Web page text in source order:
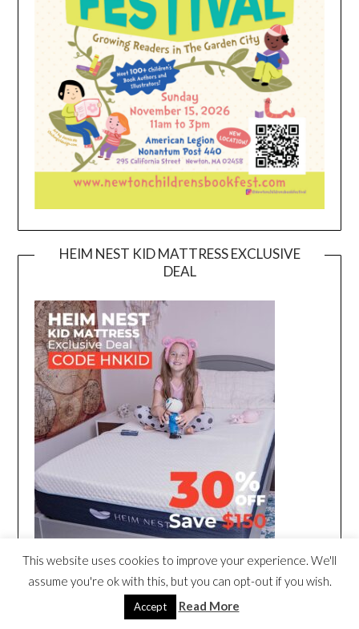
HEIM NEST KID MATTRESS EXCLUSIVE
DEAL
This website uses cookies to improve your experience. We'll
assume you're ok with this, but you can opt-out if you wish.
Accept Read More